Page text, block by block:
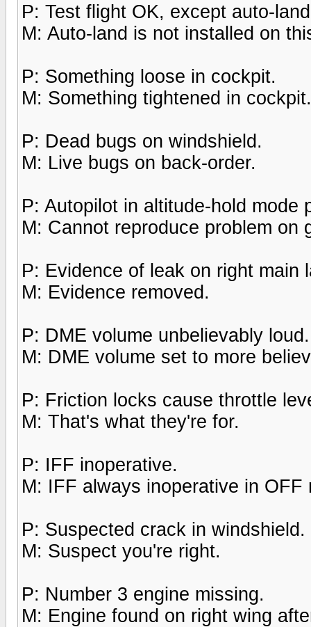
P: Test flight OK, except auto-
M: Auto-land is not installed on
P: Something loose in cockpit.
M: Something tightened in cockpit.
P: Dead bugs on windshield.
M: Live bugs on back-order.
P: Autopilot in altitude-hold mode
M: Cannot reproduce problem on
P: Evidence of leak on right main
M: Evidence removed.
P: DME volume unbelievably loud.
M: DME volume set to more
P: Friction locks cause throttle
M: That's what they're for.
P: IFF inoperative.
M: IFF always inoperative in OFF
P: Suspected crack in windshield.
M: Suspect you're right.
P: Number 3 engine missing.
M: Engine found on right wing